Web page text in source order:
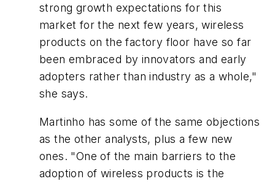
strong growth expectations for this
market for the next few years, wireless
products on the factory floor have so far
been embraced by innovators and early
adopters rather than industry as a whole,"
she says.
Martinho has some of the same objections
as the other analysts, plus a few new
ones. "One of the main barriers to the
adoption of wireless products is the